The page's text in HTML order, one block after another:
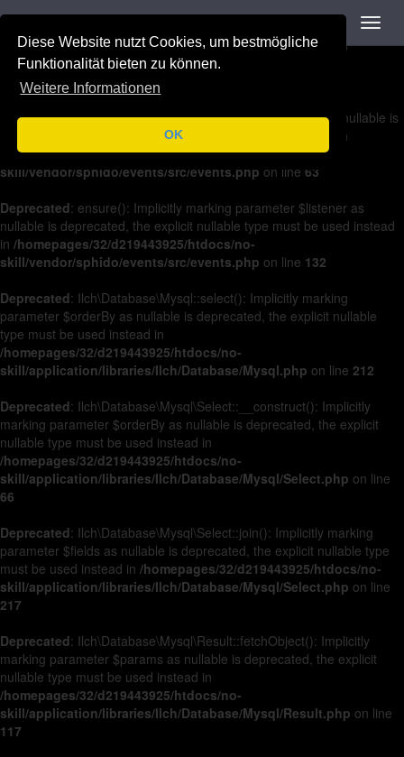
Diese Website nutzt Cookies, um bestmögliche
Funktionalität bieten zu können.
Weitere Informationen
OK
: on(): Implicitly marking parameter $listener as nullable is
deprecated, the explicit nullable type must be used instead in
/homepages/32/d219443925/htdocs/no-
skill/vendor/sphido/events/src/events.php
Deprecated: off(): Implicitly marking parameter $listener as nullable is
deprecated, the explicit nullable type must be used instead in
/homepages/32/d219443925/htdocs/no-
skill/vendor/sphido/events/src/events.php on line 63
Deprecated: ensure(): Implicitly marking parameter $listener as
nullable is deprecated, the explicit nullable type must be used instead
in /homepages/32/d219443925/htdocs/no-
skill/vendor/sphido/events/src/events.php on line 132
Deprecated: Ilch\Database\Mysql::select(): Implicitly marking
parameter $orderBy as nullable is deprecated, the explicit nullable
type must be used instead in
/homepages/32/d219443925/htdocs/no-
skill/application/libraries/Ilch/Database/Mysql.php on line 212
Deprecated: Ilch\Database\Mysql\Select::__construct(): Implicitly
marking parameter $orderBy as nullable is deprecated, the explicit
nullable type must be used instead in
/homepages/32/d219443925/htdocs/no-
skill/application/libraries/Ilch/Database/Mysql/Select.php on line
66
Deprecated: Ilch\Database\Mysql\Select::join(): Implicitly marking
parameter $fields as nullable is deprecated, the explicit nullable type
must be used instead in /homepages/32/d219443925/htdocs/no-
skill/application/libraries/Ilch/Database/Mysql/Select.php on line
217
Deprecated: Ilch\Database\Mysql\Result::fetchObject(): Implicitly
marking parameter $params as nullable is deprecated, the explicit
nullable type must be used instead in
/homepages/32/d219443925/htdocs/no-
skill/application/libraries/Ilch/Database/Mysql/Result.php on line
117
Navigation